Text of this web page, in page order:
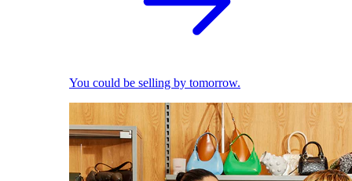
You could be selling by tomorrow.